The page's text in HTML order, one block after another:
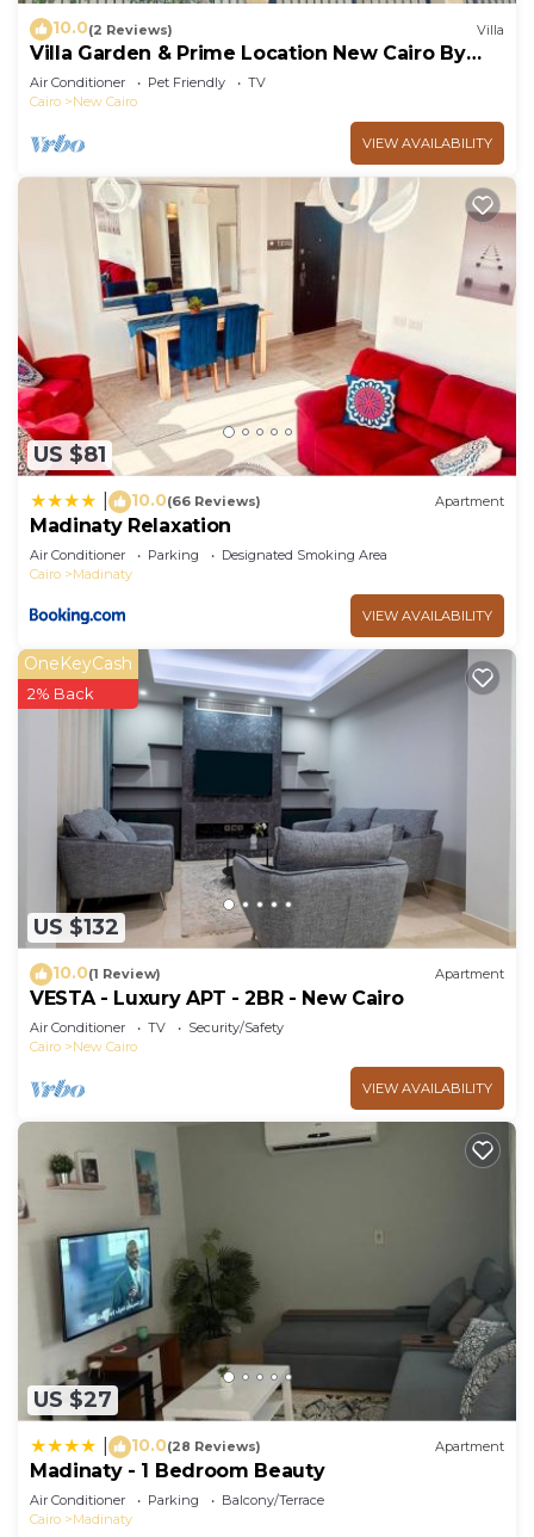
10.0(2 Reviews) Villa
Villa Garden & Prime Location New Cairo By
Best of Bedz
Air Conditioner Pet Friendly
TV
Cairo
New Cairo
VIEW AVAILABILITY
US $81
10.0(66 Reviews) Apartment
Madinaty Relaxation
Air Conditioner Parking
Designated Smoking Area
Cairo
Madinaty
VIEW AVAILABILITY
US $132
OneKeyCash
2% Back
10.0(1 Review) Apartment
VESTA - Luxury APT - 2BR - New Cairo
Air Conditioner TV
Security/Safety
Cairo
New Cairo
VIEW AVAILABILITY
US $27
10.0(28 Reviews) Apartment
Madinaty - 1 Bedroom Beauty
Air Conditioner Parking
Balcony/Terrace
Cairo
Madinaty